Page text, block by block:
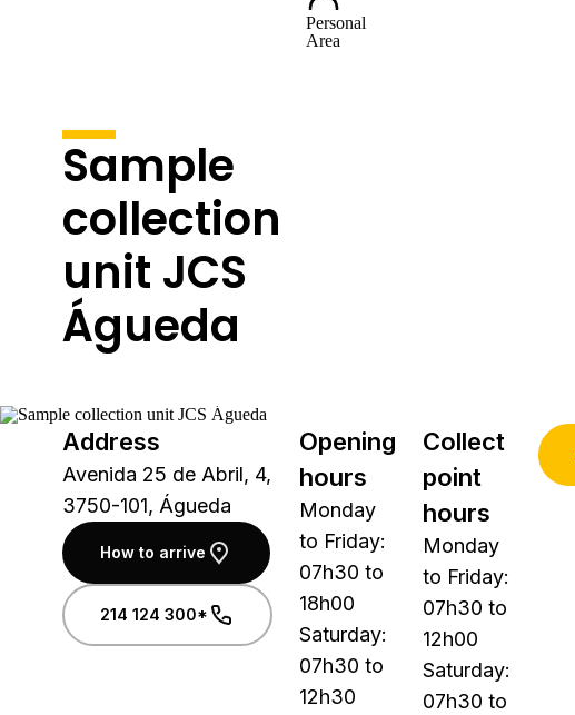
Personal
Area
Sample
collection
unit JCS
Águeda
Address
Avenida 25 de Abril, 4,
3750-101, Águeda
How to arrive
214 124 300*
Opening
hours
Monday
to Friday:
07h30 to
18h00
Saturday:
07h30 to
12h30
Collect
point
hours
Monday
to Friday:
07h30 to
12h00
Saturday:
07h30 to